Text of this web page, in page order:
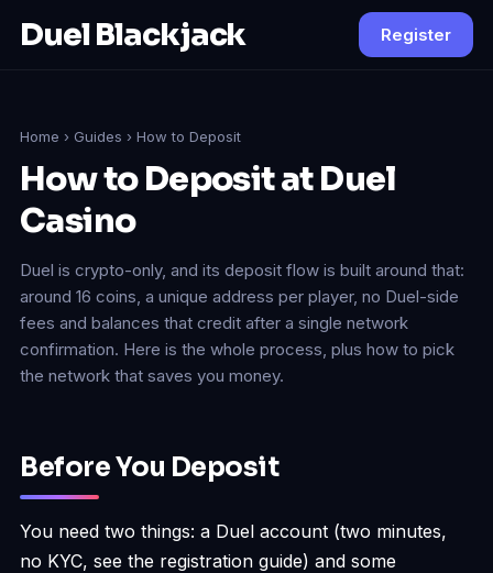
Duel Blackjack Register
Home › Guides › How to Deposit
How to Deposit at Duel
Casino
Duel is crypto-only, and its deposit flow is built around that:
around 16 coins, a unique address per player, no Duel-side
fees and balances that credit after a single network
confirmation. Here is the whole process, plus how to pick
the network that saves you money.
Before You Deposit
You need two things: a Duel account (two minutes,
no KYC, see the registration guide) and some